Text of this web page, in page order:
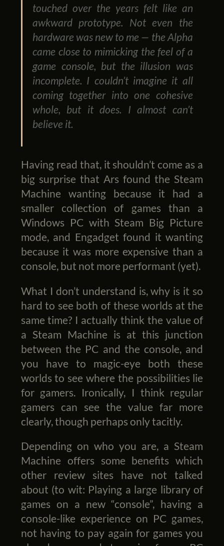
touched over the years felt like an
awkward prototype. Not even the
hardware was new to me — the Alpha
came close to mimicking the feel of a
game console, but the illusion was
incomplete. I couldn’t imagine it all
coming together into one cohesive
whole, but it does. I almost can’t
believe it.
Having read that, it shouldn’t come as a
big surprise that Ars found the Steam
Machine wanting because it had a
smaller collection of games than a
Windows PC with Steam Big Picture
mode, and Engadget found it wanting
because it was more expensive than a
console, but not more performant (yet).
What I don’t understand is, why is it so
hard to see both of these worlds at the
same time? I actually think the value of
a Steam Machine is at this junction
between the PC and the console, and
you have to magic-eye both these
worlds to see where the possibilities lie
for gamers. Ironically, I think regular
gamers can see the value far more
clearly, though perhaps only tacitly.
Depending on who you are, a Steam
Machine offers some benefits which
other review sites have not talked
about (to wit: Playing a large library of
games on a new “console”, having a
console-like experience on PC games,
not having to pay again for games you